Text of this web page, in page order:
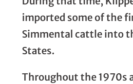
imported some of the
Simmental cattle into
States.
Throughout the 1970s